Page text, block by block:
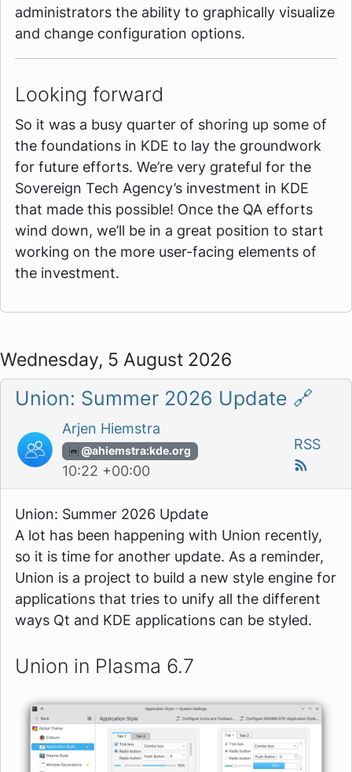
administrators the ability to graphically visualize
and change configuration options.
Looking forward
So it was a busy quarter of shoring up some of
the foundations in KDE to lay the groundwork
for future efforts. We’re very grateful for the
Sovereign Tech Agency’s investment in KDE
that made this possible! Once the QA efforts
wind down, we’ll be in a great position to start
working on the more user-facing elements of
the investment.
Wednesday, 5 August 2026
Union: Summer 2026 Update 🔗
Arjen Hiemstra
@ahiemstra:kde.org
10:22 +00:00
RSS
Union: Summer 2026 Update
A lot has been happening with Union recently,
so it is time for another update. As a reminder,
Union is a project to build a new style engine for
applications that tries to unify all the different
ways Qt and KDE applications can be styled.
Union in Plasma 6.7
Image